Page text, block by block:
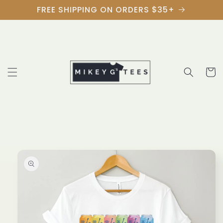
Skip to
content
FREE SHIPPING ON ORDERS $35+
Cart